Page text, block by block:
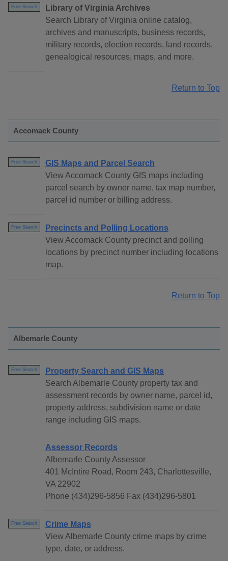
Free Search
Library of Virginia Archives
Search Library of Virginia online catalog,
archives and manuscripts, business records,
military records, election records, land records,
genealogical resources, maps, and more.
Return to Top
Accomack County
Free Search
GIS Maps and Parcel Search
View Accomack County GIS maps including
parcel search by owner name, tax map number,
parcel id number or billing address.
Free Search
Precincts and Polling Locations
View Accomack County precinct and polling
locations by precinct number including locations
map.
Return to Top
Albemarle County
Free Search
Property Search and GIS Maps
Search Albemarle County property tax and
assessment records by owner name, parcel id,
property address, subdivision name or date
range including GIS maps.
Assessor Records
Albemarle County Assessor
401 McIntire Road, Room 243, Charlottesville,
VA 22902
Phone (434)296-5856 Fax (434)296-5801
Free Search
Crime Maps
View Albemarle County crime maps by crime
type, date, or address.